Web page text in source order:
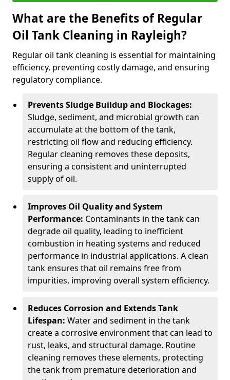
What are the Benefits of Regular
Oil Tank Cleaning in Rayleigh?
Regular oil tank cleaning is essential for maintaining
efficiency, preventing costly damage, and ensuring
regulatory compliance.
Prevents Sludge Buildup and Blockages:
Sludge, sediment, and microbial growth can
accumulate at the bottom of the tank,
restricting oil flow and reducing efficiency.
Regular cleaning removes these deposits,
ensuring a consistent and uninterrupted
supply of oil.
Improves Oil Quality and System
Performance: Contaminants in the tank can
degrade oil quality, leading to inefficient
combustion in heating systems and reduced
performance in industrial applications. A clean
tank ensures that oil remains free from
impurities, improving overall system efficiency.
Reduces Corrosion and Extends Tank
Lifespan: Water and sediment in the tank
create a corrosive environment that can lead to
rust, leaks, and structural damage. Routine
cleaning removes these elements, protecting
the tank from premature deterioration and